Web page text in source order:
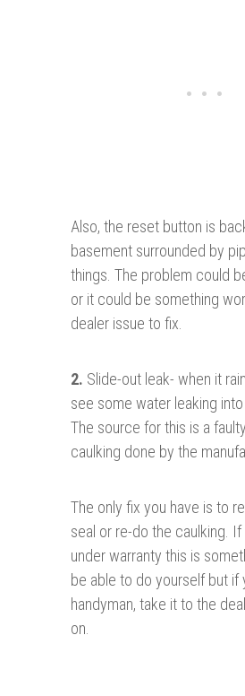
Also, the reset button is
basement surrounded by
things. The problem could
or it could be something
dealer issue to fix.
2. Slide-out leak- when it
see some water leaking into
The source for this is a
caulking done by the
The only fix you have is to
seal or re-do the caulking.
under warranty this is
be able to do yourself but if
handyman, take it to the
on.